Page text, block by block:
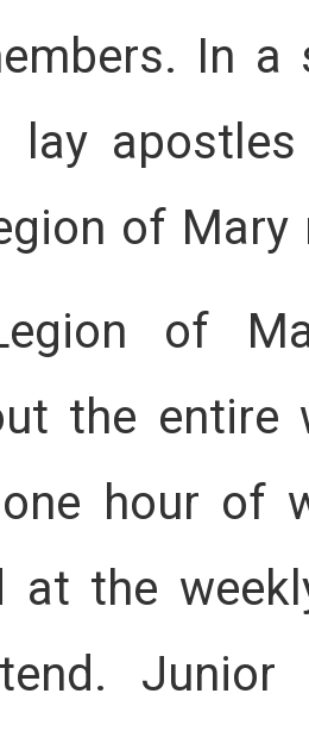
In
lay
of Mary
of
the entire
hour of
at the
Junior